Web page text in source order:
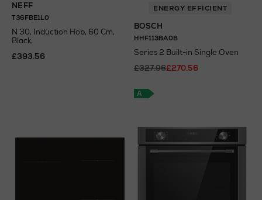
NEFF
T36FBE1L0
N 30, Induction Hob, 60 Cm,
Black,
£393.56
ENERGY EFFICIENT
BOSCH
HHF113BA0B
Series 2 Built-in Single Oven
£327.96£270.56
A